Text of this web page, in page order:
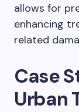
allows for
enhancing
related
Case
Urban